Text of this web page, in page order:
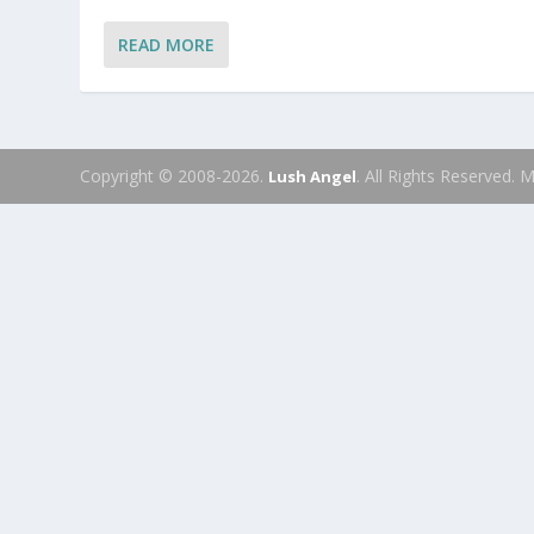
READ MORE
Copyright © 2008-2026. Lush Angel. All Rights Reserved.